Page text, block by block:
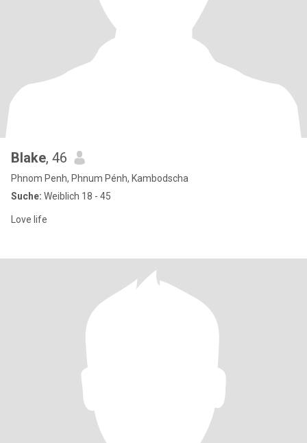
Blake, 46
Phnom Penh, Phnum Pénh, Kambodscha
Suche: Weiblich 18 - 45
Love life